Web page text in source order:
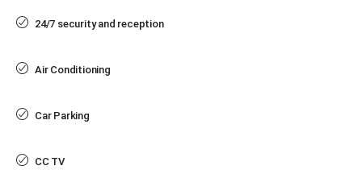
24/7 security and reception
Air Conditioning
Car Parking
CC TV